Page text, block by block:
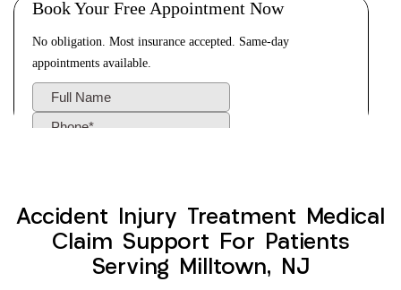
Accident Injury Treatment Medical
Claim Support For Patients
Serving Milltown, NJ